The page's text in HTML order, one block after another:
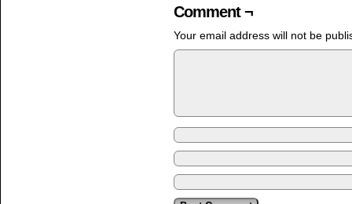
Comment ¬
Your email address will not be